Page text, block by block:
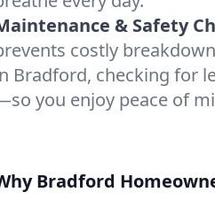
& Safety
costly
Bradford, checking for
you enjoy peace of
Bradford